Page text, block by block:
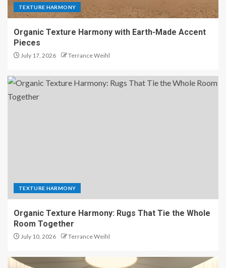
TEXTURE HARMONY
Organic Texture Harmony with Earth-Made Accent
Pieces
July 17, 2026 Terrance Weihl
TEXTURE HARMONY
Organic Texture Harmony: Rugs That Tie the Whole
Room Together
July 10, 2026 Terrance Weihl